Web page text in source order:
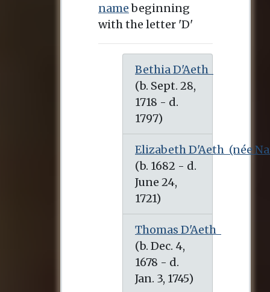
namebeginning
with the letter 'D'
Bethia D'Aeth
(b. Sept. 28, 1718 - d. 1797)
Elizabeth D'Aeth (née
(b. 1682 - d. June 24, 1721)
Thomas D'Aeth